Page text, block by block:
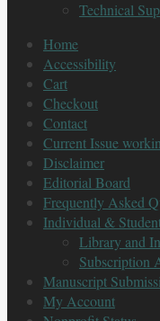
Technical
Home
Accessibility
Cart
Checkout
Contact
Current Issue
Disclaimer
Editorial Board
Frequently Asked
Individual &
Library and
Subscription
Manuscript
My Account